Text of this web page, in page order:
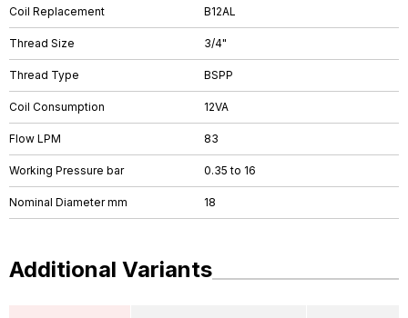
Coil Replacement B12AL
Thread Size 3/4"
Thread Type BSPP
Coil Consumption 12VA
Flow LPM 83
Working Pressure bar 0.35 to 16
Nominal Diameter mm 18
Additional Variants